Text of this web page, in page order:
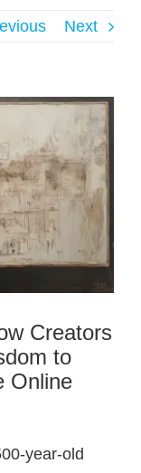
Next
Creators
to
Online
year-old